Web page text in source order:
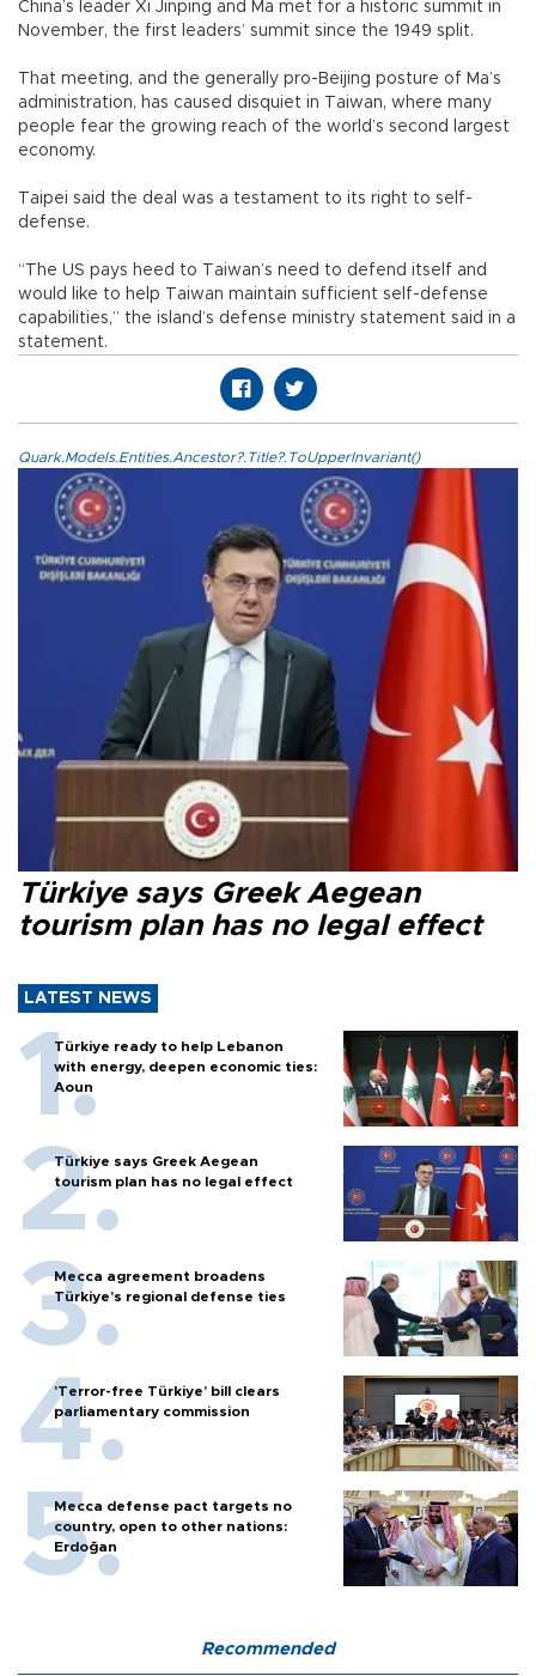
China’s leader Xi Jinping and Ma met for a historic summit in
November, the first leaders’ summit since the 1949 split.
That meeting, and the generally pro-Beijing posture of Ma’s
administration, has caused disquiet in Taiwan, where many
people fear the growing reach of the world’s second largest
economy.
Taipei said the deal was a testament to its right to self-
defense.
“The US pays heed to Taiwan’s need to defend itself and
would like to help Taiwan maintain sufficient self-defense
capabilities,” the island’s defense ministry statement said in a
statement.
Quark.Models.Entities.Ancestor?.Title?.ToUpperInvariant()
Türkiye says Greek Aegean
tourism plan has no legal effect
LATEST NEWS
Türkiye ready to help Lebanon
with energy, deepen economic ties:
Aoun
Türkiye says Greek Aegean
tourism plan has no legal effect
Mecca agreement broadens
Türkiye’s regional defense ties
'Terror-free Türkiye’ bill clears
parliamentary commission
Mecca defense pact targets no
country, open to other nations:
Erdoğan
Recommended